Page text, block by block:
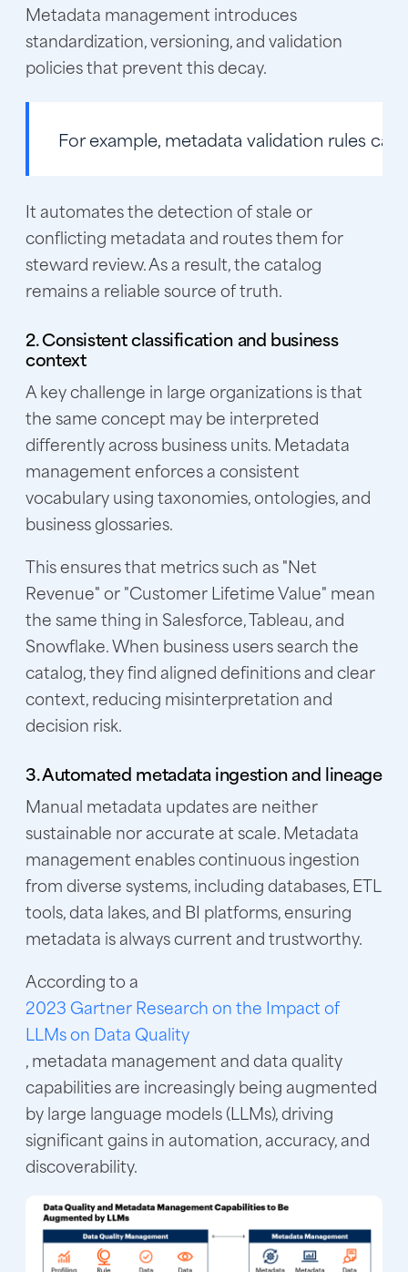
Metadata management introduces
standardization, versioning, and validation
policies that prevent this decay.
For example, metadata validation rules
It automates the detection of stale or
conflicting metadata and routes them for
steward review. As a result, the catalog
remains a reliable source of truth.
2. Consistent classification and business
context
A key challenge in large organizations is that
the same concept may be interpreted
differently across business units. Metadata
management enforces a consistent
vocabulary using taxonomies, ontologies, and
business glossaries.
This ensures that metrics such as "Net
Revenue" or "Customer Lifetime Value" mean
the same thing in Salesforce, Tableau, and
Snowflake. When business users search the
catalog, they find aligned definitions and clear
context, reducing misinterpretation and
decision risk.
3. Automated metadata ingestion and lineage
Manual metadata updates are neither
sustainable nor accurate at scale. Metadata
management enables continuous ingestion
from diverse systems, including databases, ETL
tools, data lakes, and BI platforms, ensuring
metadata is always current and trustworthy.
According to a
2023 Gartner Research on the Impact of
LLMs on Data Quality
, metadata management and data quality
capabilities are increasingly being augmented
by large language models (LLMs), driving
significant gains in automation, accuracy, and
discoverability.